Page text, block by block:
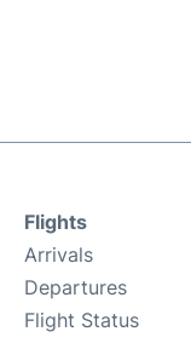
Flights
Arrivals
Departures
Flight Status